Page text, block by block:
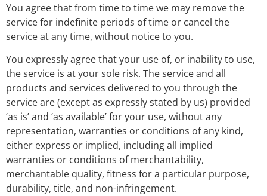
You agree that from time to time we may remove the
service for indefinite periods of time or cancel the
service at any time, without notice to you.
You expressly agree that your use of, or inability to use,
the service is at your sole risk. The service and all
products and services delivered to you through the
service are (except as expressly stated by us) provided
‘as is’ and ‘as available’ for your use, without any
representation, warranties or conditions of any kind,
either express or implied, including all implied
warranties or conditions of merchantability,
merchantable quality, fitness for a particular purpose,
durability, title, and non-infringement.